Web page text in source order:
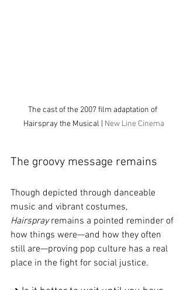
The cast of the 2007 film adaptation of
Hairspray the Musical | New Line Cinema
The groovy message remains
Though depicted through danceable
music and vibrant costumes,
Hairspray remains a pointed reminder of
how things were—and how they often
still are—proving pop culture has a real
place in the fight for social justice.